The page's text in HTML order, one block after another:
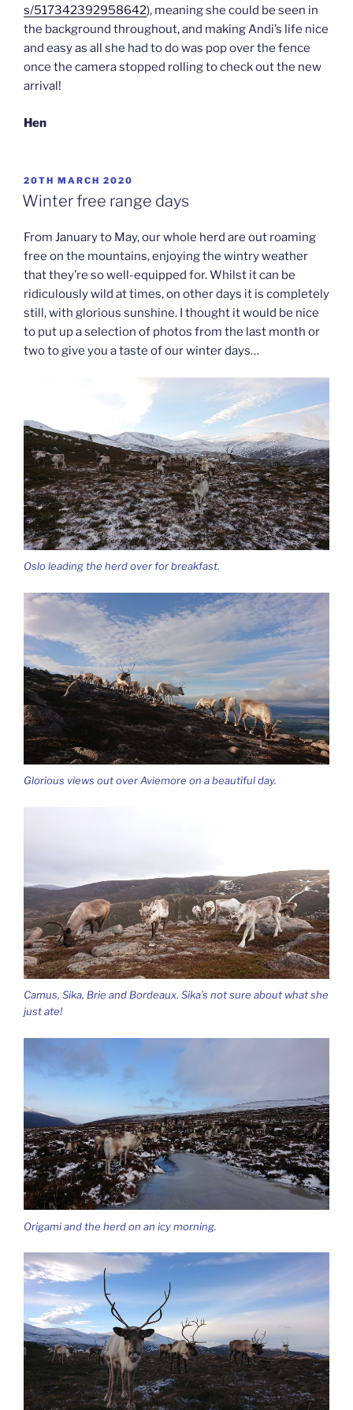
s/517342392958642), meaning she could be seen in
the background throughout, and making Andi’s life nice
and easy as all she had to do was pop over the fence
once the camera stopped rolling to check out the new
arrival!
Hen
POSTED
ON
20TH MARCH 2020
Winter free range days
From January to May, our whole herd are out roaming
free on the mountains, enjoying the wintry weather
that they’re so well-equipped for. Whilst it can be
ridiculously wild at times, on other days it is completely
still, with glorious sunshine. I thought it would be nice
to put up a selection of photos from the last month or
two to give you a taste of our winter days…
Oslo leading the herd over for breakfast.
Glorious views out over Aviemore on a beautiful day.
Camus, Sika, Brie and Bordeaux. Sika’s not sure about what she
just ate!
Origami and the herd on an icy morning.